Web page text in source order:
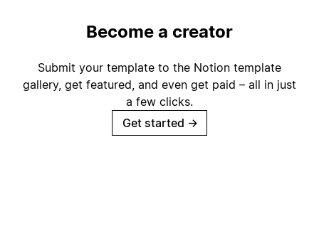
Become a creator
Submit your template to the Notion template
gallery, get featured, and even get paid – all in just
a few clicks.
Get started →